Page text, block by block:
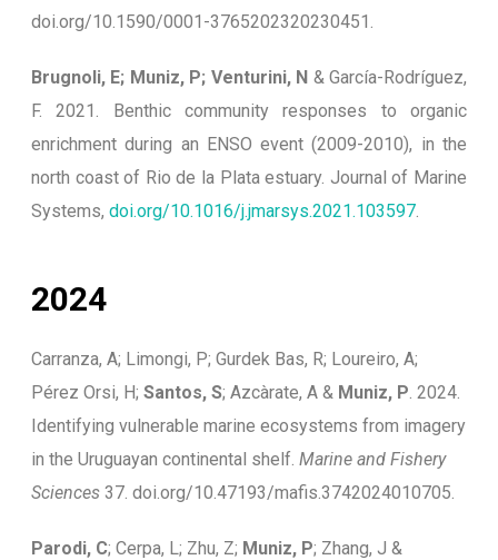
doi.org/10.1590/0001-3765202320230451.
Brugnoli, E; Muniz, P; Venturini, N & García-Rodríguez,
F. 2021. Benthic community responses to organic
enrichment during an ENSO event (2009-2010), in the
north coast of Rio de la Plata estuary. Journal of Marine
Systems, doi.org/10.1016/j.jmarsys.2021.103597.
2024
Carranza, A; Limongi, P; Gurdek Bas, R; Loureiro, A;
Pérez Orsi, H; Santos, S; Azcàrate, A & Muniz, P . 2024.
Identifying vulnerable marine ecosystems from imagery
in the Uruguayan continental shelf. Marine and Fishery
Sciences37. doi.org/10.47193/mafis.3742024010705.
Parodi, C; Cerpa, L; Zhu, Z; Muniz, P; Zhang, J &